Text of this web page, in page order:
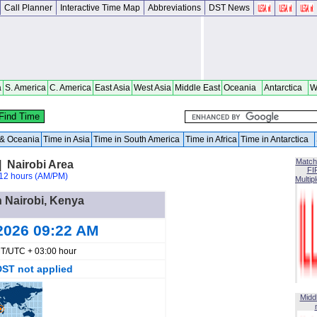
Call Planner Interactive Time Map Abbreviations DST News
S. America C. America East Asia West Asia Middle East Oceania Antarctica
Oceania Time in Asia Time in South America Time in Africa Time in Antarctica
Area
hours (AM/PM)
Nairobi, Kenya
09:22 AM
UTC + 03:00 hour
not applied